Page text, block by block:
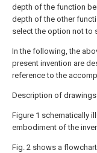
depth of the function
depth of the other
select the option not to
In the following, the
present invention are
reference to the
Description of drawings
Figure 1 schematically
embodiment of the
Fig. 2 shows a